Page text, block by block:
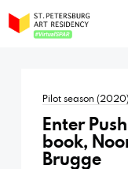
Pilot season (2020)
Enter
book,
Brugge